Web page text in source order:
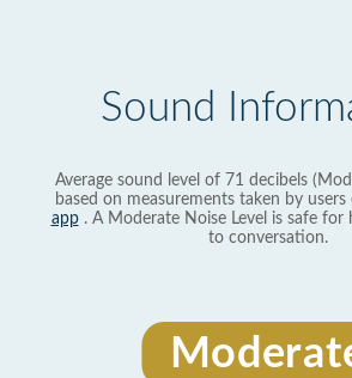
Sound
Average sound level of 71 decibels
based on measurements taken by
app. A Moderate Noise Level is safe for
to conversation.